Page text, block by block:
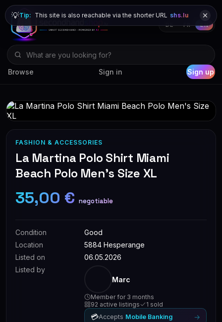
Browse Sign in Sign up
DE FR EN
💡Tip: This site is also reachable via the shorter URL shs.lu
FASHION & ACCESSORIES
La Martina Polo Shirt Miami
Beach Polo Men's Size XL
35,00 € negotiable
Condition
Good
Location
5884 Hesperange
Listed on
06.05.2026
Listed by
Marc
Member for 3 months
92 active listings
1 sold
💳Accepts Mobile Banking →